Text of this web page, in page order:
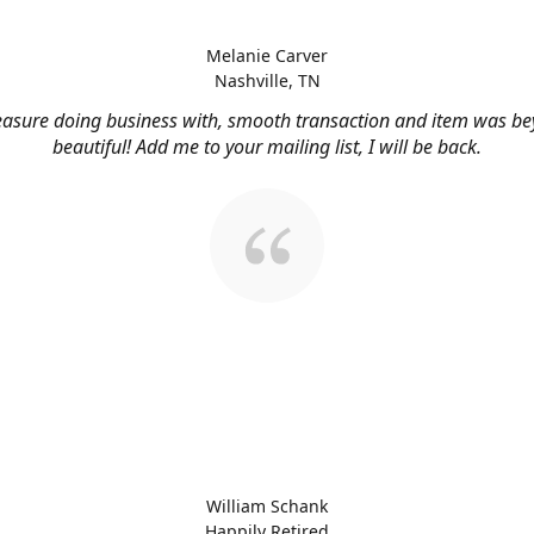
doing business with, smooth transaction and item was
beautiful! Add me to your mailing list, I will be back.
Melanie Carver
Nashville, TN
William Schank